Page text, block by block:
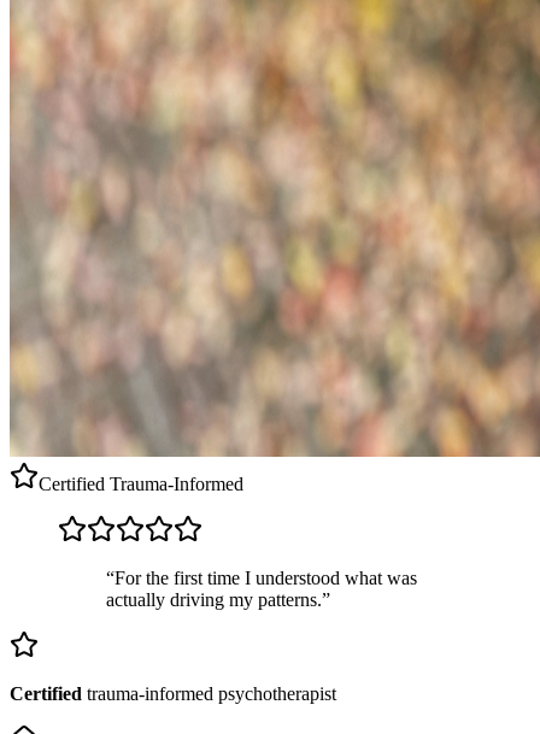
Certified Trauma-Informed
“For the first time I understood what was
actually driving my patterns.”
Certified trauma-informed psychotherapist